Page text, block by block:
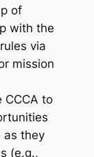
of
with the
via
mission
to
as they
(e.g.,